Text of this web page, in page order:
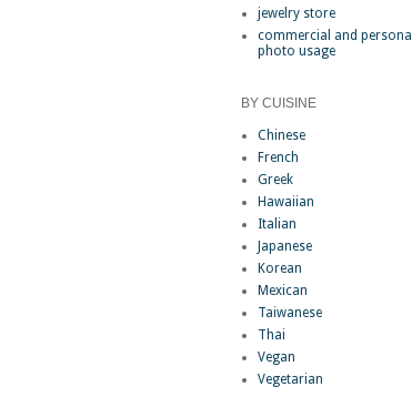
jewelry store
commercial and personal
photo usage
BY CUISINE
Chinese
French
Greek
Hawaiian
Italian
Japanese
Korean
Mexican
Taiwanese
Thai
Vegan
Vegetarian